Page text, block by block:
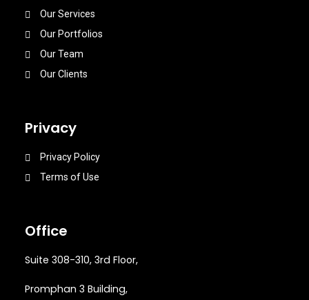
Our Services
Our Portfolios
Our Team
Our Clients
Privacy
Privacy Policy
Terms of Use
Office
Suite 308-310, 3rd Floor,
Promphan 3 Building,